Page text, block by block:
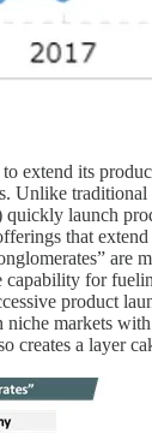
extend its
Unlike
quickly launch
that
are
capability for
product
markets
creates a layer